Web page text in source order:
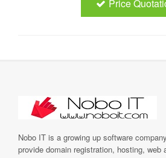
Price
Nobo IT is a growing up software
provide domain registration, hosting, web